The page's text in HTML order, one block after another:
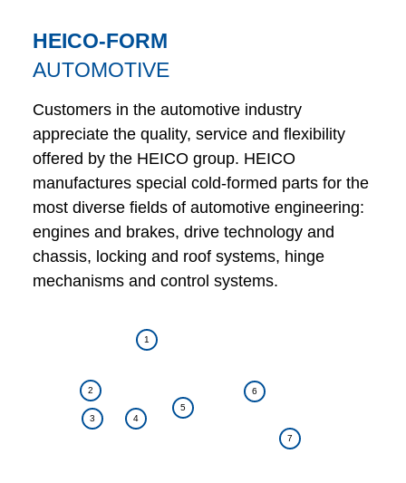
HEICO-FORM
AUTOMOTIVE
Customers in the automotive industry
appreciate the quality, service and flexibility
offered by the HEICO group. HEICO
manufactures special cold-formed parts for the
most diverse fields of automotive engineering:
engines and brakes, drive technology and
chassis, locking and roof systems, hinge
mechanisms and control systems.
1
2
3 4
5
6
7